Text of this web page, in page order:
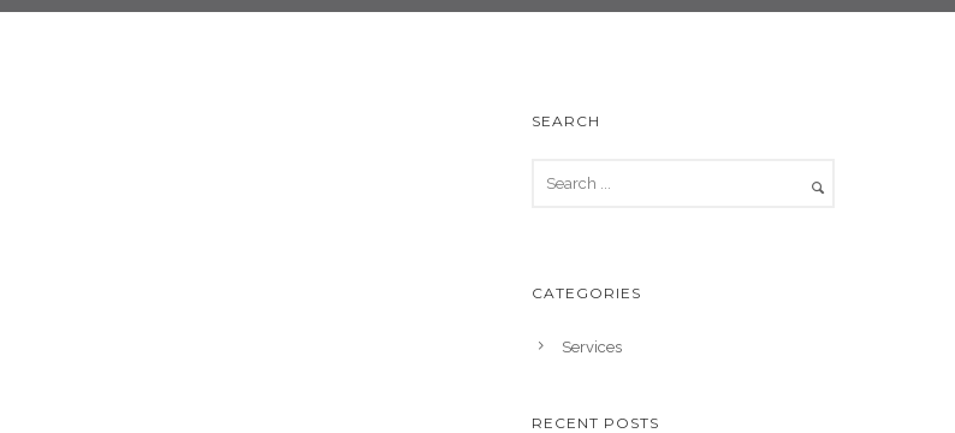
SEARCH
CATEGORIES
Services
RECENT POSTS